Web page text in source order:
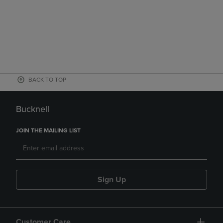
BACK TO TOP
Bucknell
JOIN THE MAILING LIST
Sign Up